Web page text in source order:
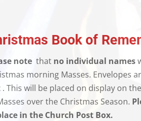
Book of
notethat no individual names
morning Masses. Envelopes
. This will be placed on display on
over the Christmas Season.
in the Church Post Box.